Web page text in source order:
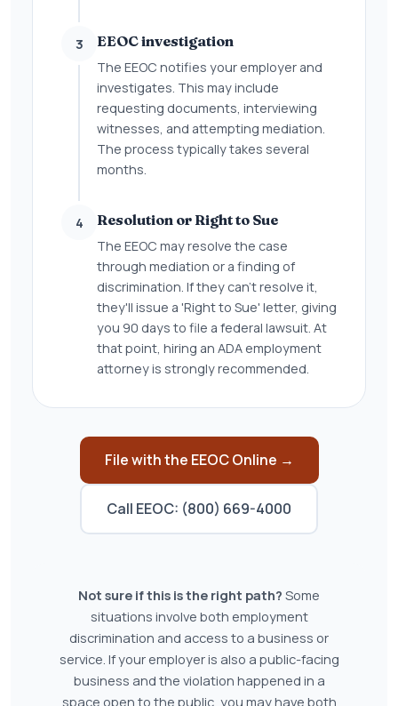
3 EEOC investigation
The EEOC notifies your employer and
investigates. This may include
requesting documents, interviewing
witnesses, and attempting mediation.
The process typically takes several
months.
4 Resolution or Right to Sue
The EEOC may resolve the case
through mediation or a finding of
discrimination. If they can't resolve it,
they'll issue a 'Right to Sue' letter, giving
you 90 days to file a federal lawsuit. At
that point, hiring an ADA employment
attorney is strongly recommended.
File with the EEOC Online →
Call EEOC: (800) 669-4000
Not sure if this is the right path? Some
situations involve both employment
discrimination and access to a business or
service. If your employer is also a public-facing
business and the violation happened in a
space open to the public, you may have both